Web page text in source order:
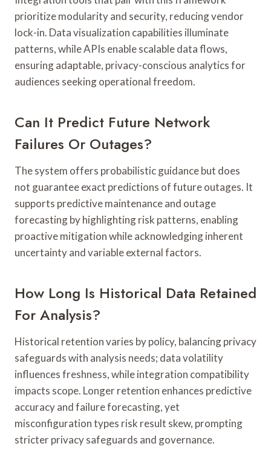
prioritize modularity and security, reducing vendor
lock-in. Data visualization capabilities illuminate
patterns, while APIs enable scalable data flows,
ensuring adaptable, privacy-conscious analytics for
audiences seeking operational freedom.
Can It Predict Future Network
Failures Or Outages?
The system offers probabilistic guidance but does
not guarantee exact predictions of future outages. It
supports predictive maintenance and outage
forecasting by highlighting risk patterns, enabling
proactive mitigation while acknowledging inherent
uncertainty and variable external factors.
How Long Is Historical Data Retained
For Analysis?
Historical retention varies by policy, balancing privacy
safeguards with analysis needs; data volatility
influences freshness, while integration compatibility
impacts scope. Longer retention enhances predictive
accuracy and failure forecasting, yet
misconfiguration types risk result skew, prompting
stricter privacy safeguards and governance.